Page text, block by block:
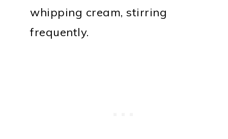
whipping cream, stirring
frequently.